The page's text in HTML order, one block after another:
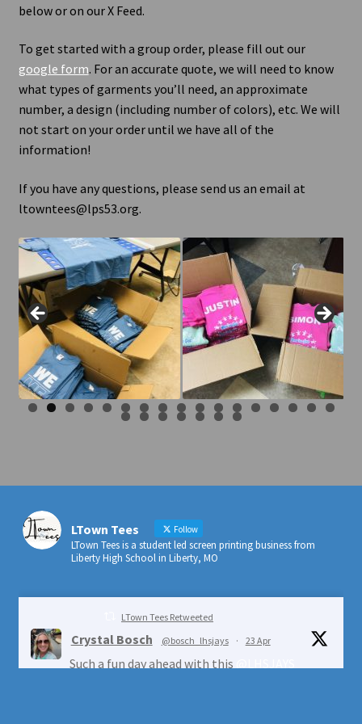
below or on our X Feed.
To get started with a group order, please fill out our
google form. For an accurate quote, we will need to know
what types of garments you’ll need, an approximate
number, a design (including number of colors), etc. We will
not start on your order until we have all of the
information!
If you have any questions, please send us an email at
ltowntees@lps53.org.
0 1 2 3 4 5 6 7
8 9 0 1 2 3 4
LTown Tees Follow
LTown Tees is a student led screen printing business from
Liberty High School in Liberty, MO
LTown Tees Retweeted
Crystal Bosch @bosch_lhsjays · 23 Apr
Such a fun day ahead with this